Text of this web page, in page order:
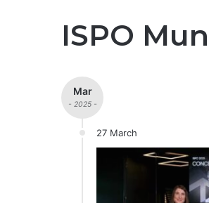
ISPO
Mar
- 2025 -
27 March